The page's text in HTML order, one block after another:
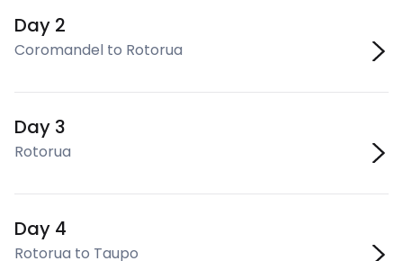
Day 2
Coromandel to Rotorua
Day 3
Rotorua
Day 4
Rotorua to Taupo